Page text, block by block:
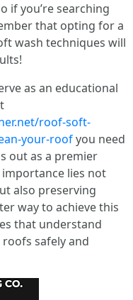
if you’re searching
that opting for a
wash techniques will
as an educational
roof-soft-
your-roofyou need
out as a premier
importance lies not
also preserving
way to achieve this
that understand
safely and